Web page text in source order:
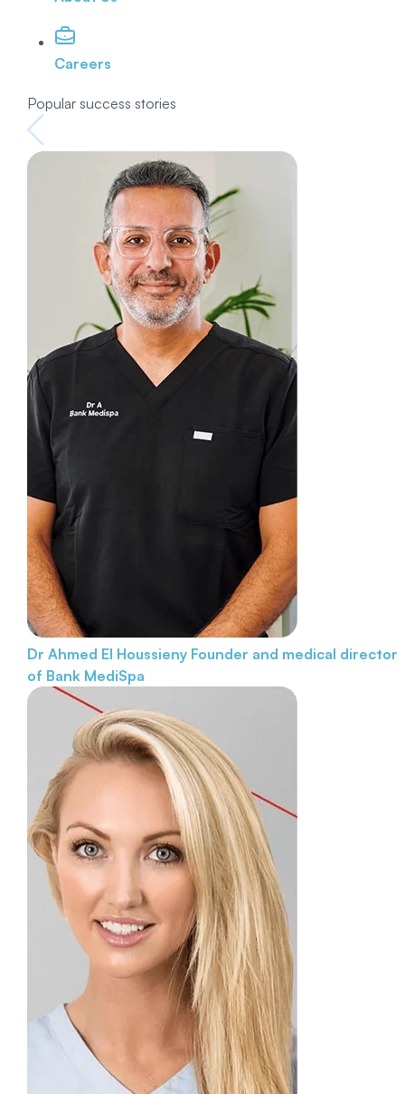
Careers
Popular success stories
Dr Ahmed El Houssieny Founder and medical director
of Bank MediSpa